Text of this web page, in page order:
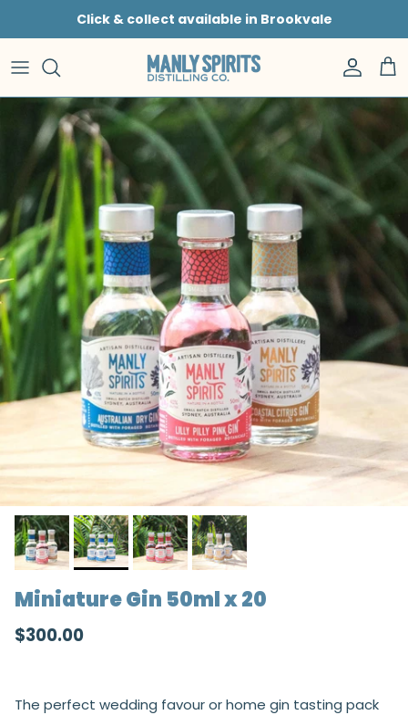
Skip to contentClick & collect available in Brookvale
Skip to product information
Miniature Gin 50ml x 20
Regular price
$300.00
The perfect wedding favour or home gin tasting pack